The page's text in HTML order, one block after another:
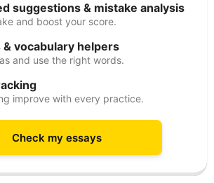
suggestions & mistake analysis
and boost your score.
& vocabulary helpers
and use the right words.
improve with every practice.
Check my essays